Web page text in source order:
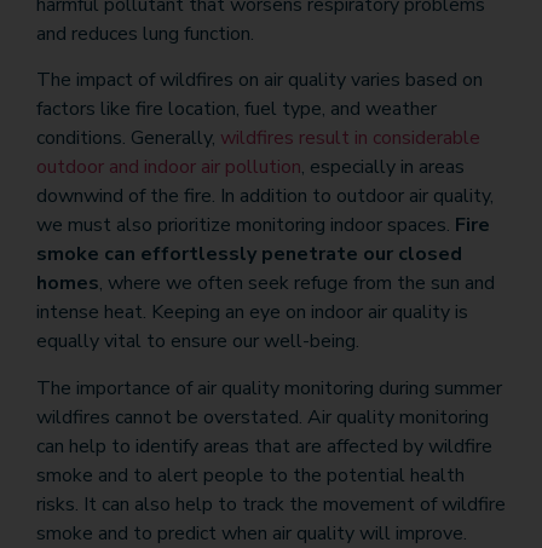
and reduces lung function.
The impact of wildfires on air quality varies based on
factors like fire location, fuel type, and weather
conditions. Generally, wildfires result in considerable
outdoor and indoor air pollution, especially in areas
downwind of the fire. In addition to outdoor air quality,
we must also prioritize monitoring indoor spaces. Fire
smoke can effortlessly penetrate our closed
homes, where we often seek refuge from the sun and
intense heat. Keeping an eye on indoor air quality is
equally vital to ensure our well-being.
The importance of air quality monitoring during summer
wildfires cannot be overstated. Air quality monitoring
can help to identify areas that are affected by wildfire
smoke and to alert people to the potential health
risks. It can also help to track the movement of wildfire
smoke and to predict when air quality will improve.